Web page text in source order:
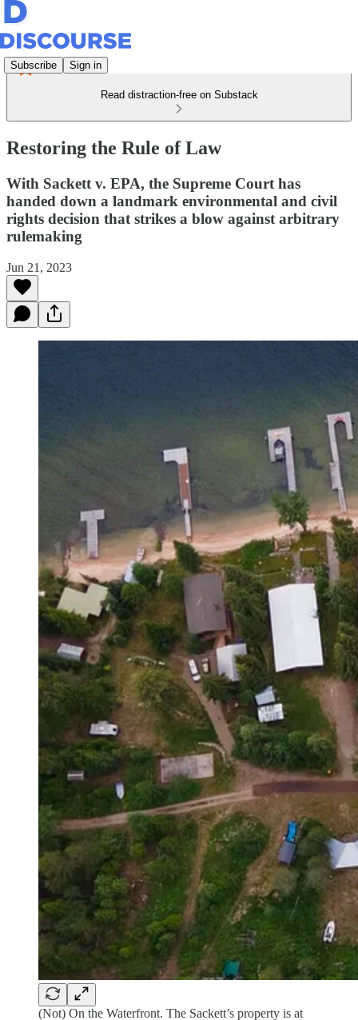
Subscribe Sign in
Read distraction-free on Substack
Restoring the Rule of Law
With Sackett v. EPA, the Supreme Court has
handed down a landmark environmental and civil
rights decision that strikes a blow against arbitrary
rulemaking
Jun 21, 2023
(Not) On the Waterfront. The Sackett’s property is at